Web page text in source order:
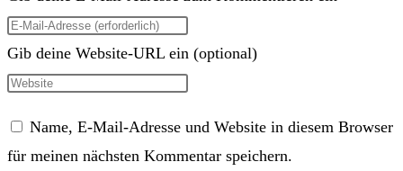
Gib deine Website-URL ein (optional)
Name, E-Mail-Adresse und Website in diesem Browser
für meinen nächsten Kommentar speichern.